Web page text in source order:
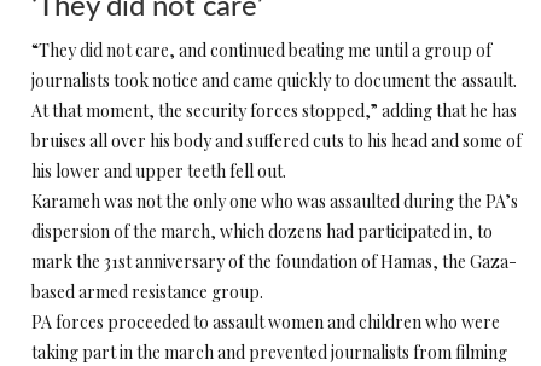
‘They did not care’
“They did not care, and continued beating me until a group of
journalists took notice and came quickly to document the assault.
At that moment, the security forces stopped,” adding that he has
bruises all over his body and suffered cuts to his head and some of
his lower and upper teeth fell out.
Karameh was not the only one who was assaulted during the PA’s
dispersion of the march, which dozens had participated in, to
mark the 31st anniversary of the foundation of Hamas, the Gaza-
based armed resistance group.
PA forces proceeded to assault women and children who were
taking part in the march and prevented journalists from filming